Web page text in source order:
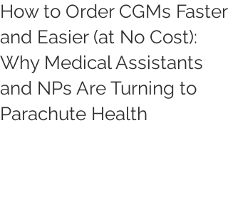
How to Order CGMs Faster
and Easier (at No Cost):
Why Medical Assistants
and NPs Are Turning to
Parachute Health